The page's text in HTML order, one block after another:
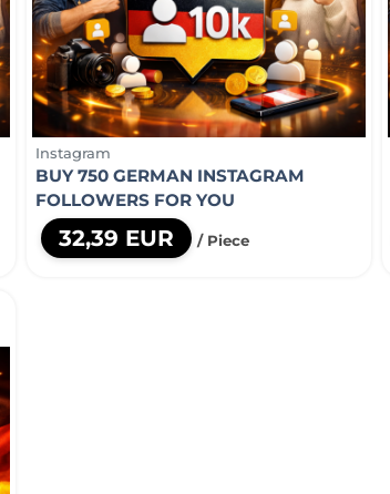
Instagram
BUY 750 GERMAN INSTAGRAM
FOLLOWERS FOR YOU
32,39 EUR / Piece